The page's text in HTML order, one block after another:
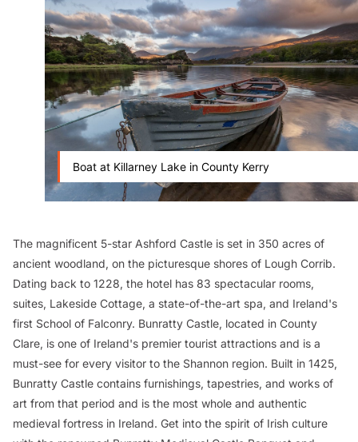
Boat at Killarney Lake in County Kerry
The magnificent 5-star Ashford Castle is set in 350 acres of
ancient woodland, on the picturesque shores of Lough Corrib.
Dating back to 1228, the hotel has 83 spectacular rooms,
suites, Lakeside Cottage, a state-of-the-art spa, and Ireland's
first School of Falconry. Bunratty Castle, located in County
Clare, is one of Ireland's premier tourist attractions and is a
must-see for every visitor to the Shannon region. Built in 1425,
Bunratty Castle contains furnishings, tapestries, and works of
art from that period and is the most whole and authentic
medieval fortress in Ireland. Get into the spirit of Irish culture